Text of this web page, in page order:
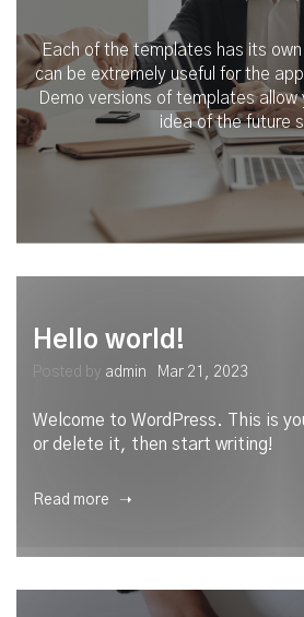
Each of the templates has its
can be extremely useful for the
Demo versions of templates
idea of the future
Hello world!
Posted by admin Mar 21, 2023
Welcome to WordPress. This is
or delete it, then start writing!
Read more ➝